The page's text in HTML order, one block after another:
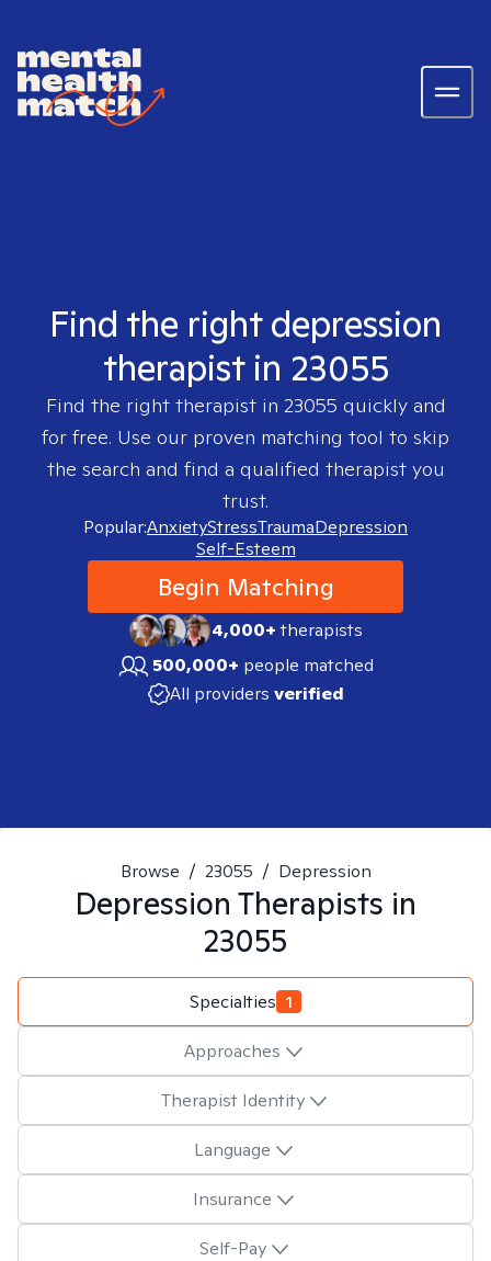
Find the right depression
therapist in 23055
Find the right therapist in 23055 quickly and
for free. Use our proven matching tool to skip
the search and find a qualified therapist you
trust.
Popular:AnxietyStressTraumaDepression
Self-Esteem
Begin Matching
4,000+therapists
500,000+ people matched
All providers verified
Browse / 23055 / Depression
Depression Therapists in
23055
Specialties 1
Approaches
Therapist Identity
Language
Insurance
Self-Pay